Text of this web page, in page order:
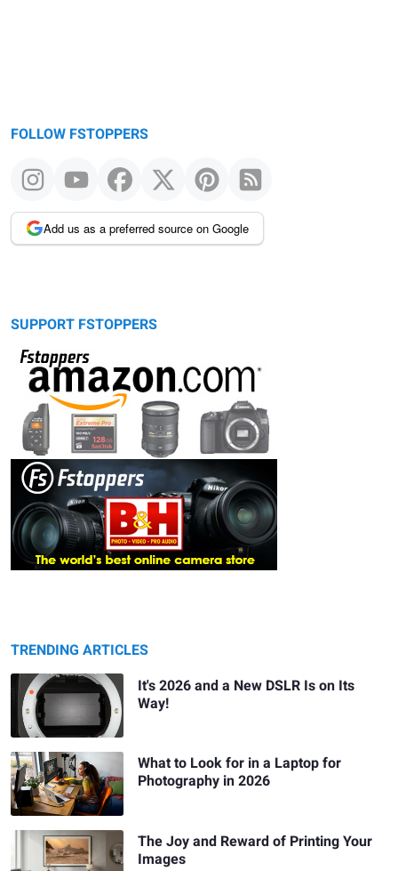
FOLLOW FSTOPPERS
Add us as a preferred source on Google
SUPPORT FSTOPPERS
TRENDING ARTICLES
It's 2026 and a New DSLR Is on Its
Way!
What to Look for in a Laptop for
Photography in 2026
The Joy and Reward of Printing Your
Images